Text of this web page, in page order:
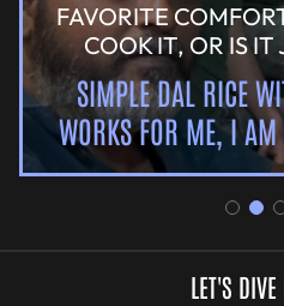
FAVORITE
COOK IT, OR IS
SIMPLE DAL RICE
WORKS FOR ME, I AM
LET'S DIVE